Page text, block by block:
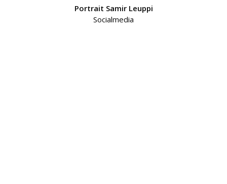
Portrait Samir Leuppi
Socialmedia